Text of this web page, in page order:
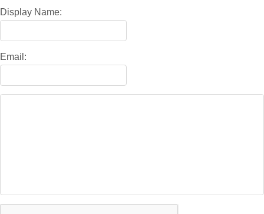
Display Name:
Email: